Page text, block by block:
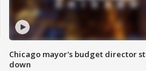
Chicago mayor's budget director
down